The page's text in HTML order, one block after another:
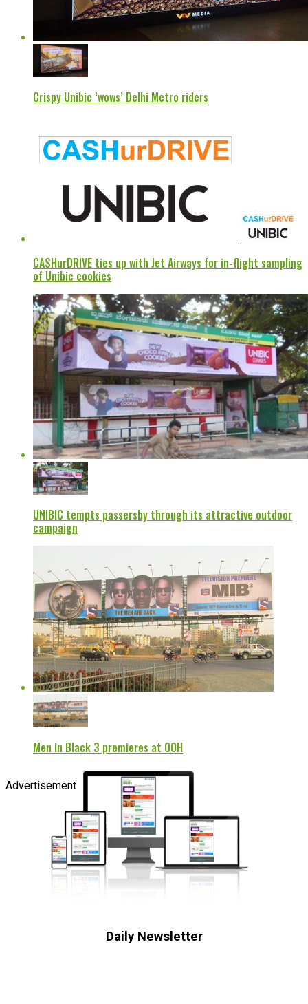
Crispy Unibic ‘wows’ Delhi Metro riders
CASHurDRIVE ties up with Jet Airways for in-flight sampling
of Unibic cookies
UNIBIC tempts passersby through its attractive outdoor
campaign
Men in Black 3 premieres at OOH
Advertisement
Daily Newsletter